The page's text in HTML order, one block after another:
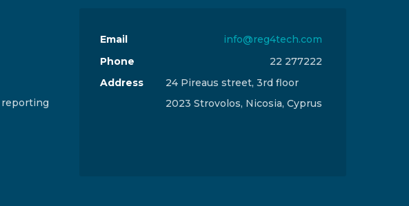
reporting
Email
info@reg4tech.com
Phone
22 277222
Address
24 Pireaus street, 3rd floor
2023 Strovolos, Nicosia, Cyprus